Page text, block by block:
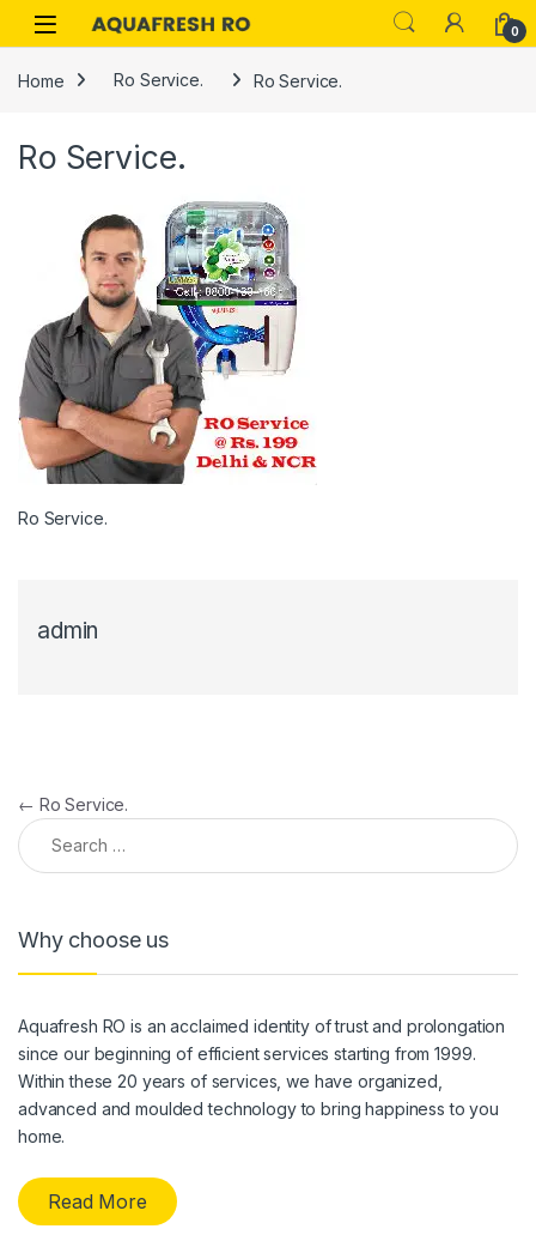
Skip to navigation
Skip to content
0
Home Ro Service. Ro Service.
Ro Service.
Ro Service.
admin
Post navigation
← Ro Service.
Search for:
Why choose us
Aquafresh RO is an acclaimed identity of trust and prolongation
since our beginning of efficient services starting from 1999.
Within these 20 years of services, we have organized,
advanced and moulded technology to bring happiness to you
home.
Read More